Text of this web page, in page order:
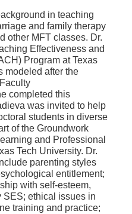
in teaching
and family therapy
other MFT classes. Dr.
Effectiveness and
Program at Texas
modeled after the
completed this
was invited to help
students in diverse
of the Groundwork
and Professional
Tech University. Dr.
parenting styles
entitlement;
with self-esteem,
SES; ethical issues in
training and practice;